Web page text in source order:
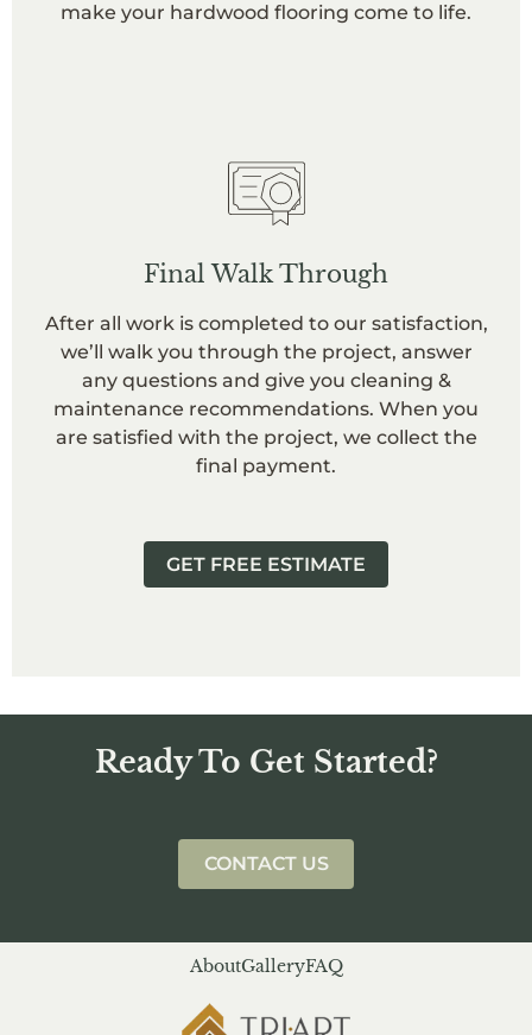
make your hardwood flooring come to life.
Final Walk Through
After all work is completed to our satisfaction,
we’ll walk you through the project, answer
any questions and give you cleaning &
maintenance recommendations. When you
are satisfied with the project, we collect the
final payment.
GET FREE ESTIMATE
Ready To Get Started?
CONTACT US
AboutGalleryFAQ